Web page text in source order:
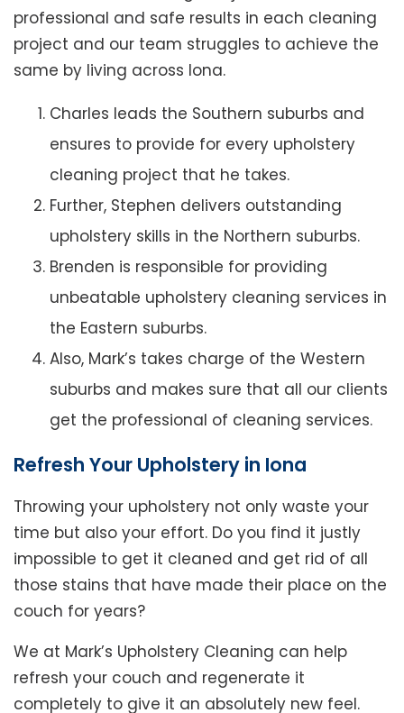
professional and safe results in each cleaning
project and our team struggles to achieve the
same by living across Iona.
Charles leads the Southern suburbs and
ensures to provide for every upholstery
cleaning project that he takes.
Further, Stephen delivers outstanding
upholstery skills in the Northern suburbs.
Brenden is responsible for providing
unbeatable upholstery cleaning services in
the Eastern suburbs.
Also, Mark’s takes charge of the Western
suburbs and makes sure that all our clients
get the professional of cleaning services.
Refresh Your Upholstery in Iona
Throwing your upholstery not only waste your
time but also your effort. Do you find it justly
impossible to get it cleaned and get rid of all
those stains that have made their place on the
couch for years?
We at Mark’s Upholstery Cleaning can help
refresh your couch and regenerate it
completely to give it an absolutely new feel.